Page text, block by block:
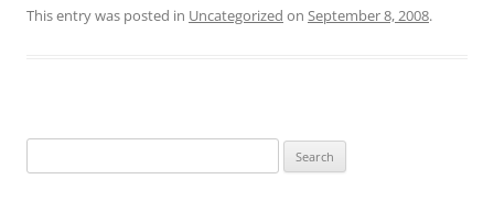
This entry was posted in Uncategorized on September 8, 2008.
for: